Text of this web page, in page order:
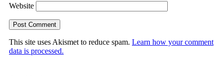
Website
This site uses Akismet to reduce spam. Learn how your comment
data is processed.